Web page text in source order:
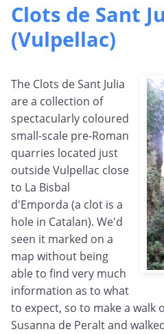
Clots de Sant
(Vulpellac)
The Clots de Sant Julia
are a collection of
spectacularly coloured
small-scale pre-Roman
quarries located just
outside Vulpellac close
to La Bisbal
d'Emporda (a clot is a
hole in Catalan). We'd
seen it marked on a
map without being
able to find very much
information as to what
to expect, so to make a walk
Susanna de Peralt and